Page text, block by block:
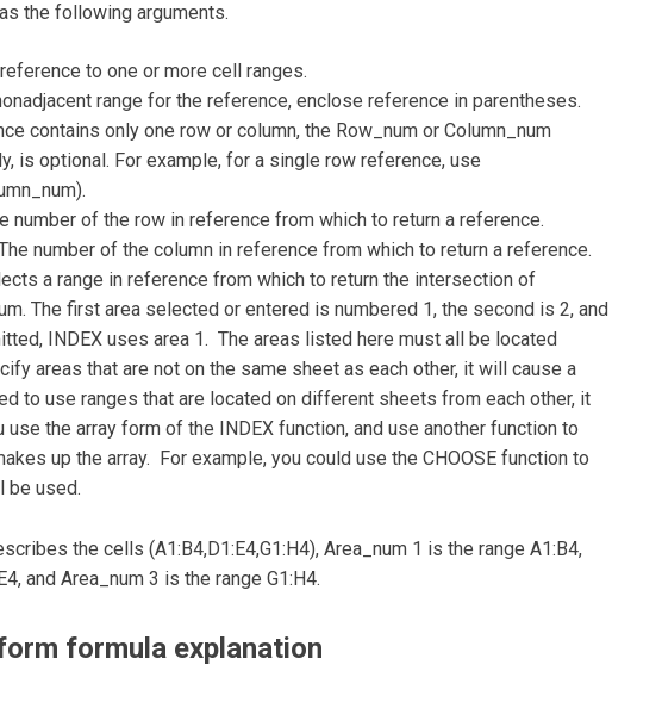
the following arguments.
to one or more cell ranges.
range for the reference, enclose reference in parentheses.
contains only one row or column, the Row_num or Column_num
is optional. For example, for a single row reference, use
number of the row in reference from which to return a reference.
number of the column in reference from which to return a reference.
a range in reference from which to return the intersection of
The first area selected or entered is numbered 1, the second is 2, and
INDEX uses area 1. The areas listed here must all be located
areas that are not on the same sheet as each other, it will cause a
to use ranges that are located on different sheets from each other, it
the array form of the INDEX function, and use another function to
up the array. For example, you could use the CHOOSE function to
be used.
the cells (A1:B4,D1:E4,G1:H4), Area_num 1 is the range A1:B4,
and Area_num 3 is the range G1:H4.
formula explanation